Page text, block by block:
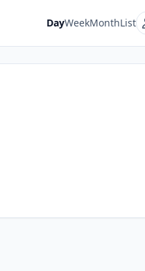
DayWeekMonthList